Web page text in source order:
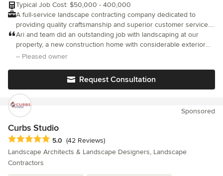
Typical Job Cost: $50,000 - 400,000
A full-service landscape contracting company dedicated to
providing quality craftsmanship and superior customer service.
Serving the Greater Boston area. A Landscape Contracting Firm
Creating Stunning Outdoor Spaces
Ari and team did an outstanding job with landscaping at our
property, a new construction home with considerable exterior
landscape architecture involved. From hardscape to softscape,
– Pleased owner
Request Consultation
Sponsored
Curbs Studio
Average rating: 5 out of 5 stars
5.0 (42 Reviews)
Landscape Architects & Landscape Designers, Landscape
Contractors